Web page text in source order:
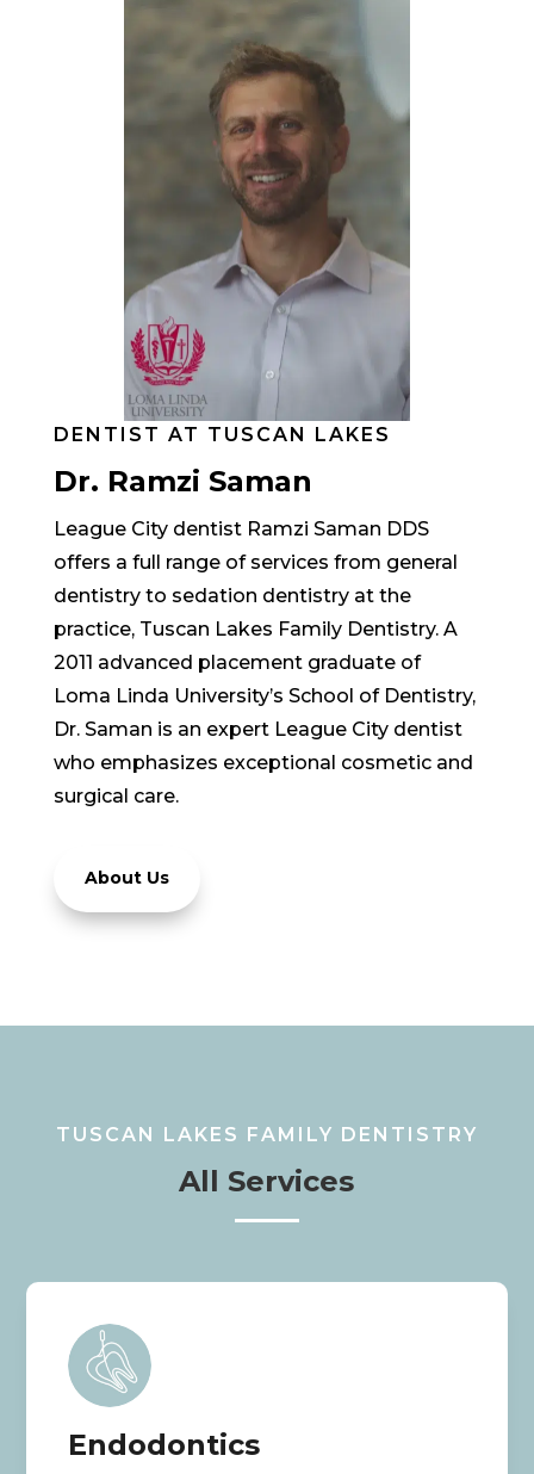
DENTIST AT TUSCAN LAKES
Dr. Ramzi Saman
League City dentist Ramzi Saman DDS
offers a full range of services from general
dentistry to sedation dentistry at the
practice, Tuscan Lakes Family Dentistry. A
2011 advanced placement graduate of
Loma Linda University’s School of Dentistry,
Dr. Saman is an expert League City dentist
who emphasizes exceptional cosmetic and
surgical care.
About Us
TUSCAN LAKES FAMILY DENTISTRY
All Services
Endodontics